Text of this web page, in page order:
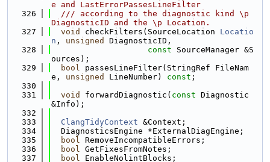
e and LastErrorPassesLineFilter
  326
  /// according to the diagnostic kind \p
DiagnosticID and the \p Location.
  327
void checkFilters(SourceLocation Locatio
n , unsigned
DiagnosticID,
  328
const SourceManager &S
ources);
  329
bool passesLineFilter(StringRef FileNam
e, unsigned LineNumber) const ;
  330
  331
void forwardDiagnostic( const Diagnostic
&Info);
  332
  333
ClangTidyContext &Context;
  334
  DiagnosticsEngine *ExternalDiagEngine;
  335
bool RemoveIncompatibleErrors;
  336
bool GetFixesFromNotes;
  337
bool EnableNolintBlocks;